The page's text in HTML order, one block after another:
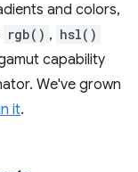
and colors,
rgb() , hsl()
capability
We've grown
it.